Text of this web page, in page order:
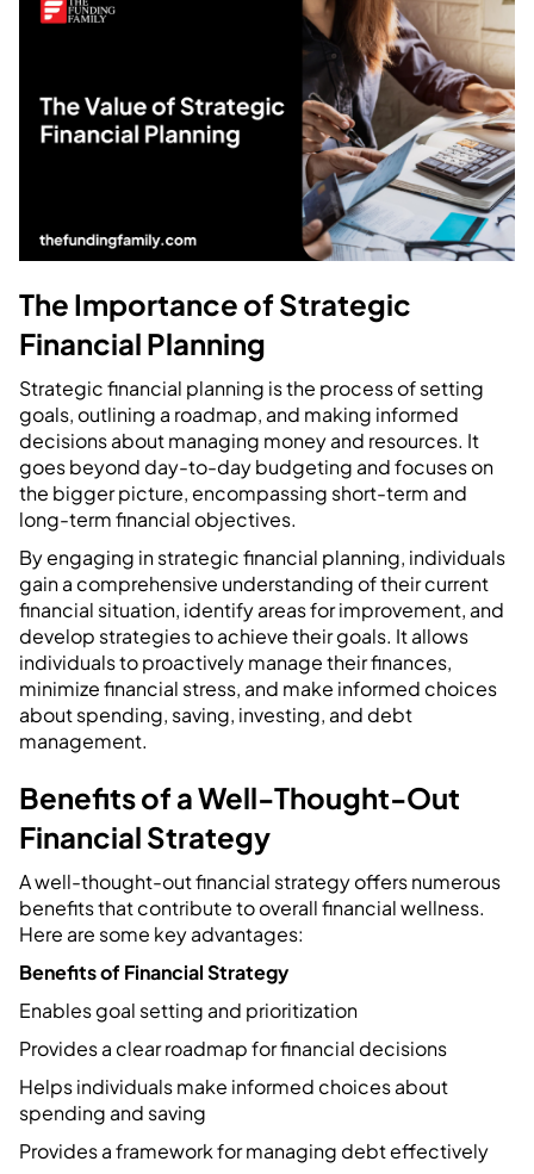
The Importance of Strategic
Financial Planning
Strategic financial planning is the process of setting
goals, outlining a roadmap, and making informed
decisions about managing money and resources. It
goes beyond day-to-day budgeting and focuses on
the bigger picture, encompassing short-term and
long-term financial objectives.
By engaging in strategic financial planning, individuals
gain a comprehensive understanding of their current
financial situation, identify areas for improvement, and
develop strategies to achieve their goals. It allows
individuals to proactively manage their finances,
minimize financial stress, and make informed choices
about spending, saving, investing, and debt
management.
Benefits of a Well-Thought-Out
Financial Strategy
A well-thought-out financial strategy offers numerous
benefits that contribute to overall financial wellness.
Here are some key advantages:
Benefits of Financial Strategy
Enables goal setting and prioritization
Provides a clear roadmap for financial decisions
Helps individuals make informed choices about
spending and saving
Provides a framework for managing debt effectively